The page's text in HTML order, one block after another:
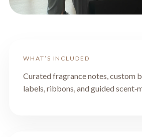
WHAT’S INCLUDED
Curated fragrance notes, custom
labels, ribbons, and guided